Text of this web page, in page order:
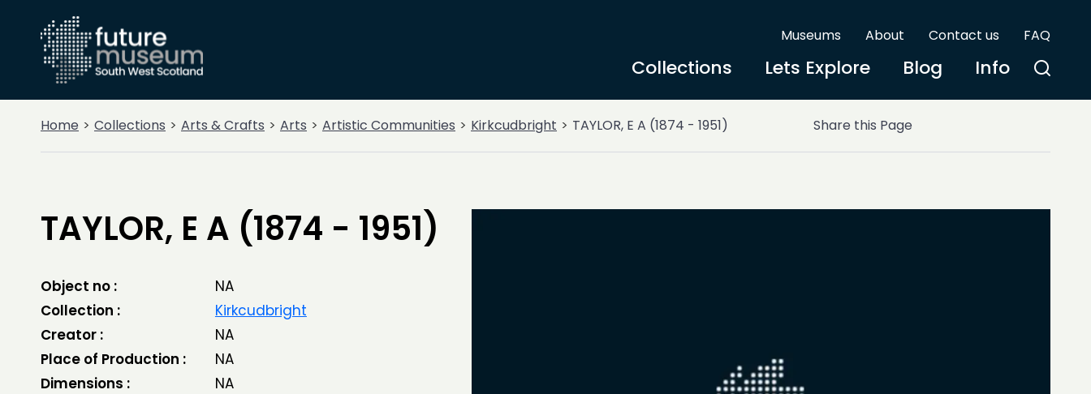
Museums About Contact us FAQ
Collections Lets Explore Blog Info
Home Collections Arts & Crafts Arts Artistic Communities Kirkcudbright TAYLOR, E A (1874 - 1951) Share this Page
TAYLOR, E A (1874 - 1951)
Object no :
NA
Collection :
Kirkcudbright
Creator :
NA
Place of Production :
NA
Dimensions :
NA